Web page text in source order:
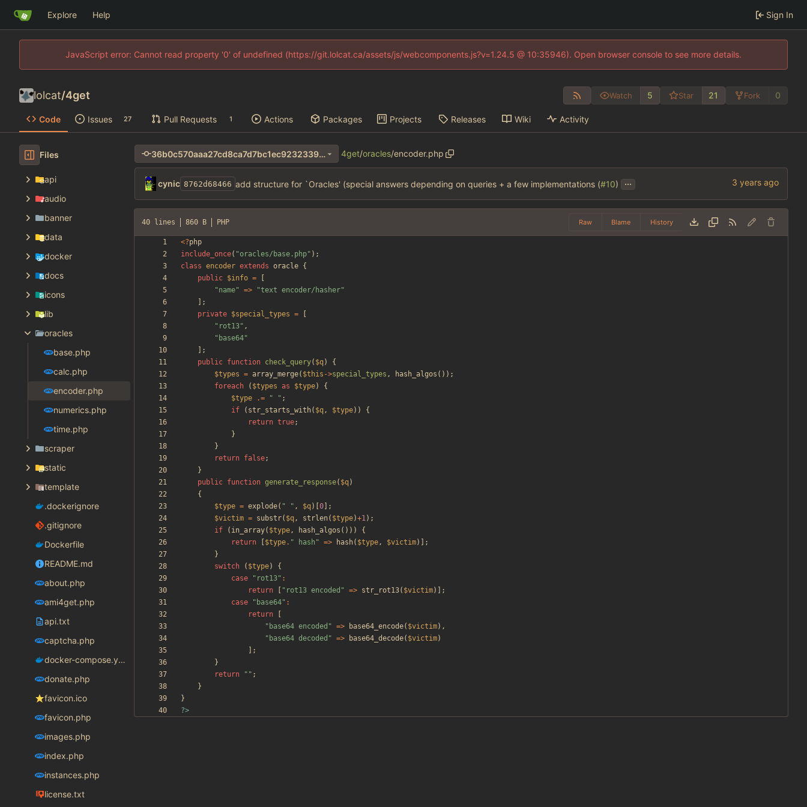
Explore Help Sign In
JavaScript error: Cannot read property '0' of undefined (https://git.lolcat.ca/assets/js/webcomponents.js?v=1.24.5 @ 10:35946). Open browser console to see more details.
lolcat/4get Watch 5 Star 21 Fork 0
Code Issues 27 Pull Requests 1 Actions Packages Projects Releases Wiki Activity
Files
api
audio
banner
data
docker
docs
icons
lib
oracles
base.php
calc.php
encoder.php
numerics.php
time.php
scraper
static
template
.dockerignore
.gitignore
Dockerfile
README.md
about.php
ami4get.php
api.txt
captcha.php
docker-compose.yaml
donate.php
favicon.ico
favicon.php
images.php
index.php
instances.php
license.txt
36b0c570aaa27cd8ca7d7bc1ec9232339afc5d4e 4get/oracles/encoder.php
cynic 8762d68466 add structure for `Oracles' (special answers depending on queries + a few implementations (#10) ...
40 lines 860 B PHP Raw Blame History
<?php
include_once( "oracles/base.php" );
class encoder extends oracle {
public $info =
"name" => "text encoder/hasher"
];
private $special_types =
" rot13" ,
" base64"
];
public function check_query( $q)
{
$types = array_merge( $this ->special_types , hash_algos ());
foreach
( $types as $type)
{
$type
.= " " ;
if
( str_starts_with( $q, $type))
{
return true;
}
}
return false;
}
public function generate_response( $q)
{
$type = explode( " " , $q)[ 0 ];
$victim = substr( $q, strlen( $type)+1);
if
( in_array( $type, hash_algos ()))
{
return
$type. " hash " => hash( $type, $victim)];
}
switch
( $type)
{
case
" rot13" :
return
" rot13 encoded " => str_rot13( $victim)];
case
" base64" :
return
" base64 encoded " => base64_encode( $victim),
" base64 decoded " => base64_decode( $victim)
];
}
return
" " ;
}
}
?>